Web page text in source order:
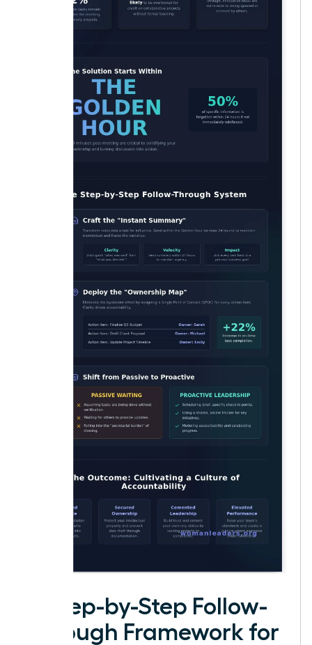
A Step-by-Step Follow-
Through Framework for